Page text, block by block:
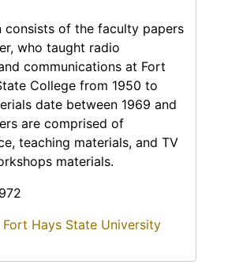
consists of the faculty papers
who taught radio
communications at Fort
College from 1950 to
date between 1969 and
are comprised of
teaching materials, and TV
materials.
Fort Hays State University